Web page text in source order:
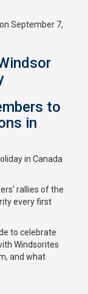
September 7,
to
in
in Canada
rallies of the
every first
to celebrate
Windsorites
and what